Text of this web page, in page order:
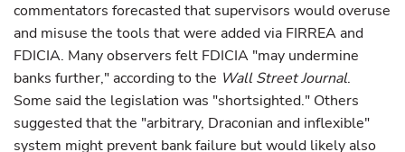
commentators forecasted that supervisors would overuse
and misuse the tools that were added via FIRREA and
FDICIA. Many observers felt FDICIA "may undermine
banks further," according to the Wall Street Journal.
Some said the legislation was "shortsighted." Others
suggested that the "arbitrary, Draconian and inflexible"
system might prevent bank failure but would likely also